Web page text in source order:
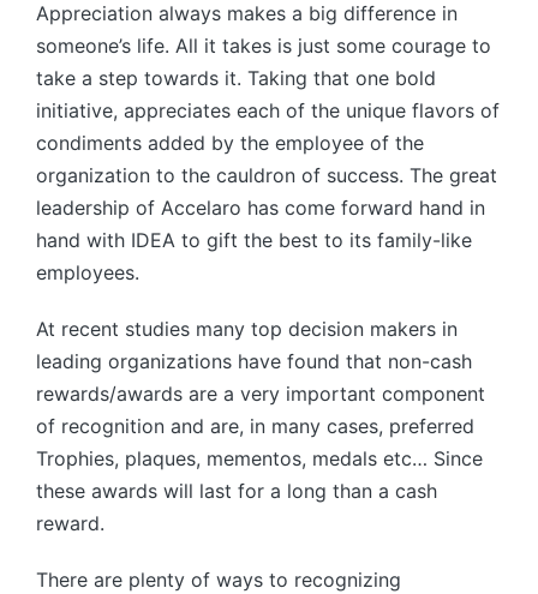
Appreciation always makes a big difference in
someone’s life. All it takes is just some courage to
take a step towards it. Taking that one bold
initiative, appreciates each of the unique flavors of
condiments added by the employee of the
organization to the cauldron of success. The great
leadership of Accelaro has come forward hand in
hand with IDEA to gift the best to its family-like
employees.
At recent studies many top decision makers in
leading organizations have found that non-cash
rewards/awards are a very important component
of recognition and are, in many cases, preferred
Trophies, plaques, mementos, medals etc… Since
these awards will last for a long than a cash
reward.
There are plenty of ways to recognizing